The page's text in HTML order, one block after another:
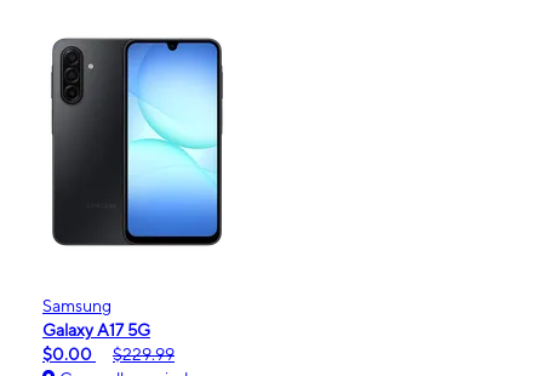
Samsung
Galaxy A17 5G
$0.00
$229.99